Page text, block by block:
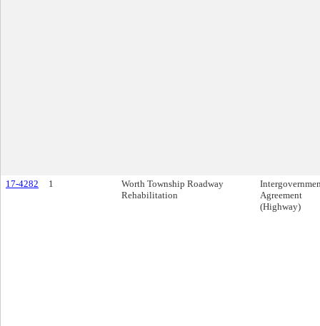
17-4282 1
Worth Township Roadway
Rehabilitation
Agreement
(Highway)